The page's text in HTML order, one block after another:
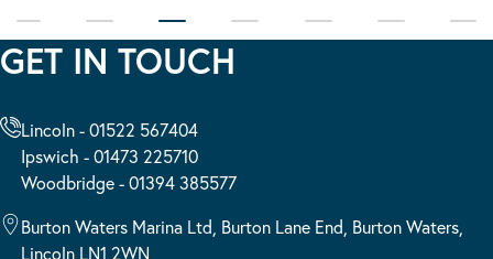
GET IN TOUCH
Lincoln - 01522 567404
Ipswich - 01473 225710
Woodbridge - 01394 385577
Burton Waters Marina Ltd, Burton Lane End, Burton Waters,
Lincoln LN1 2WN